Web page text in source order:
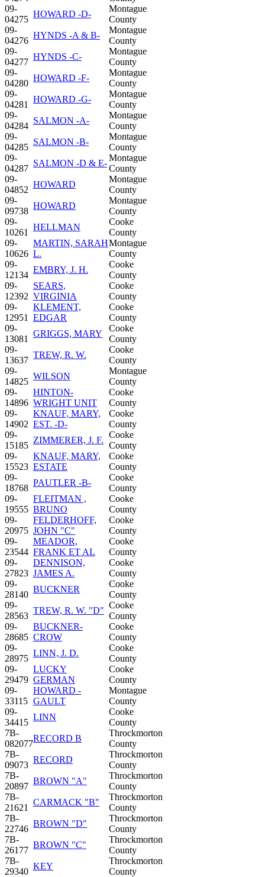
09-
04275
HOWARD -D-
Montague
County
09-
04276
HYNDS -A & B-
Montague
County
09-
04277
HYNDS -C-
Montague
County
09-
04280
HOWARD -F-
Montague
County
09-
04281
HOWARD -G-
Montague
County
09-
04284
SALMON -A-
Montague
County
09-
04285
SALMON -B-
Montague
County
09-
04287
SALMON -D & E-
Montague
County
09-
04852
HOWARD
Montague
County
09-
09738
HOWARD
Montague
County
09-
10261
HELLMAN
Cooke
County
09-
10626
MARTIN, SARAH
L.
Montague
County
09-
12134
EMBRY, J. H.
Cooke
County
09-
12392
SEARS,
VIRGINIA
Cooke
County
09-
12951
KLEMENT,
EDGAR
Cooke
County
09-
13081
GRIGGS, MARY
Cooke
County
09-
13637
TREW, R. W.
Cooke
County
09-
14825
WILSON
Montague
County
09-
14896
HINTON-
WRIGHT UNIT
Cooke
County
09-
14902
KNAUF, MARY,
EST. -D-
Cooke
County
09-
15185
ZIMMERER, J. F.
Cooke
County
09-
15523
KNAUF, MARY,
ESTATE
Cooke
County
09-
18768
PAUTLER -B-
Cooke
County
09-
19555
FLEITMAN ,
BRUNO
Cooke
County
09-
20975
FELDERHOFF,
JOHN "C"
Cooke
County
09-
23544
MEADOR,
FRANK ET AL
Cooke
County
09-
27823
DENNISON,
JAMES A.
Cooke
County
09-
28140
BUCKNER
Cooke
County
09-
28563
TREW, R. W. "D"
Cooke
County
09-
28685
BUCKNER-
CROW
Cooke
County
09-
28975
LINN, J. D.
Cooke
County
09-
29479
LUCKY
GERMAN
Cooke
County
09-
33115
HOWARD -
GAULT
Montague
County
09-
34415
LINN
Cooke
County
7B-
082077
RECORD B
Throckmorton
County
7B-
09073
RECORD
Throckmorton
County
7B-
20897
BROWN "A"
Throckmorton
County
7B-
21621
CARMACK "B"
Throckmorton
County
7B-
22746
BROWN "D"
Throckmorton
County
7B-
26177
BROWN "C"
Throckmorton
County
7B-
29340
KEY
Throckmorton
County